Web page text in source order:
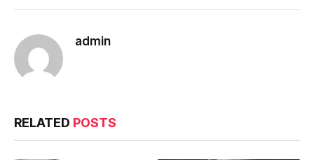
admin
RELATED POSTS